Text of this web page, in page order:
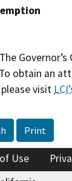
The
obtain an
visit
Print
Use